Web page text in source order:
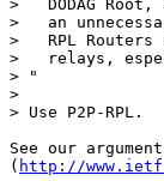
>   DODAG
>   an
>   RPL
>   relays,
> "
>
> Use P2P-RPL.
See our
( http://